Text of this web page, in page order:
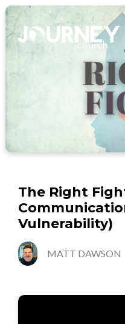
The Right
Vulnerability)
MATT DAWSON